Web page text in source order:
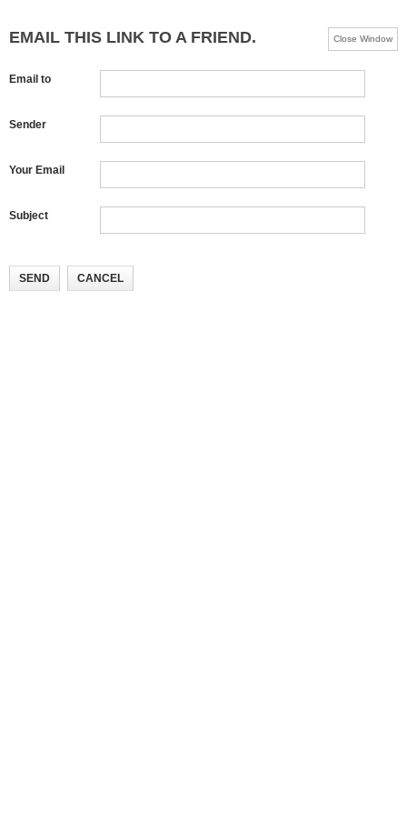
EMAIL THIS LINK TO A FRIEND. Close Window
Email to
Sender
Your Email
Subject
SEND CANCEL